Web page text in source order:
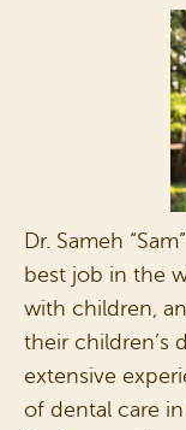
Dr. Sameh
best job in the
with children,
their children’s
extensive
of dental care